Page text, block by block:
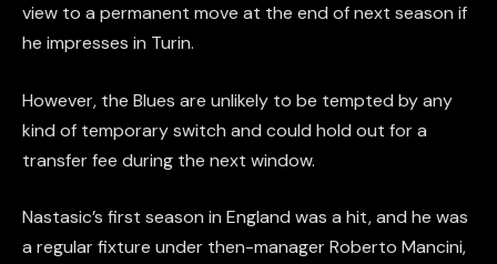
view to a permanent move at the end of next season if
he impresses in Turin.
However, the Blues are unlikely to be tempted by any
kind of temporary switch and could hold out for a
transfer fee during the next window.
Nastasic’s first season in England was a hit, and he was
a regular fixture under then-manager Roberto Mancini,